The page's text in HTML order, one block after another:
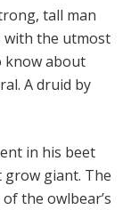
tall man
with the utmost
know about
A druid by
in his beet
giant. The
the owlbear’s